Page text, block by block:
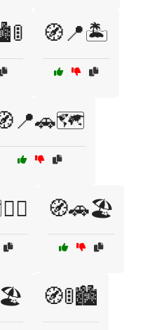
🧭📍🏝️
🧭🚗🏖️
🧭🚦🏙️